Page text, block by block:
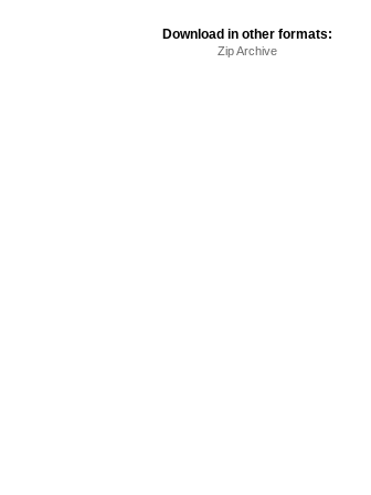
Download in other formats:
Zip Archive